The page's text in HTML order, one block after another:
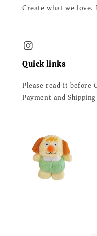
Create what we
Quick links
Please read it before
Payment and Shipping